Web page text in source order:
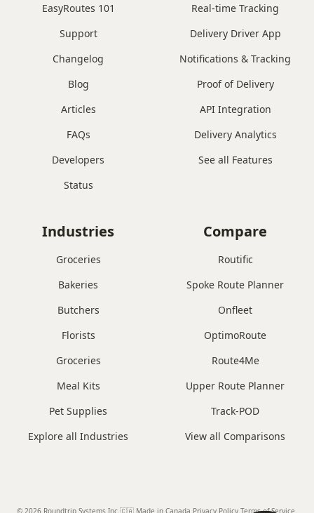
Real-time Tracking
Delivery Driver App
Notifications & Tracking
Proof of Delivery
API Integration
Delivery Analytics
See all Features
EasyRoutes 101
Support
Changelog
Blog
Articles
FAQs
Developers
Status
Industries
Groceries
Bakeries
Butchers
Florists
Groceries
Meal Kits
Pet Supplies
Explore all Industries
Compare
Routific
Spoke Route Planner
Onfleet
OptimoRoute
Route4Me
Upper Route Planner
Track-POD
View all Comparisons
© 2026 Roundtrip Systems Inc. 🇨🇦 Made in Canada Privacy Policy. Terms of Service.